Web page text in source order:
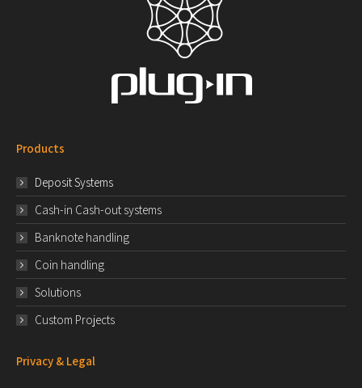
Products
Deposit Systems
Cash-in Cash-out systems
Banknote handling
Coin handling
Solutions
Custom Projects
Privacy & Legal